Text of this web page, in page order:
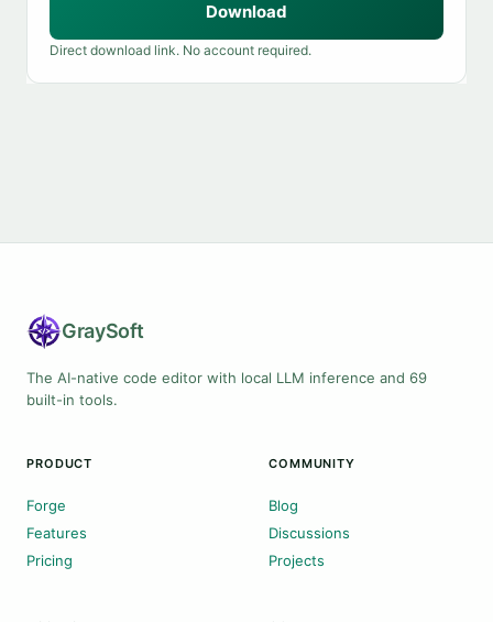
Download
Direct download link. No account required.
GraySoft
The AI-native code editor with local LLM inference and 69
built-in tools.
PRODUCT
Forge
Features
Pricing
COMMUNITY
Blog
Discussions
Projects